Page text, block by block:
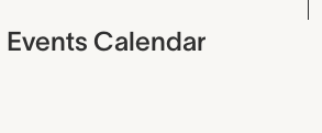
Events Calendar